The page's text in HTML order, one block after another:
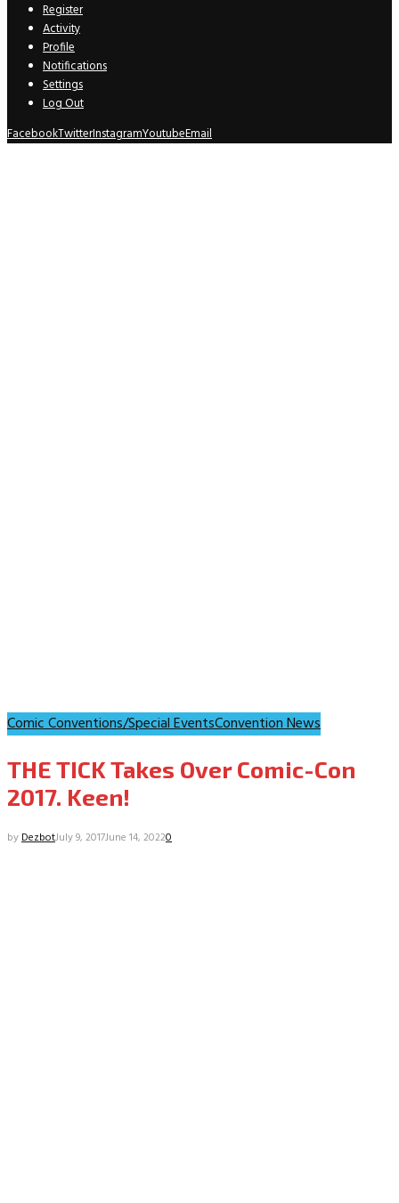
Register
Activity
Profile
Notifications
Settings
Log Out
FacebookTwitterInstagramYoutubeEmail
Comic Conventions/Special EventsConvention News
THE TICK Takes Over Comic-Con
2017. Keen!
byDezbotJuly 9, 2017June 14, 20220